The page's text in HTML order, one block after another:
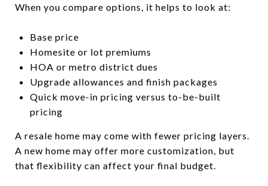
When you compare options, it helps to look at:
Base price
Homesite or lot premiums
HOA or metro district dues
Upgrade allowances and finish packages
Quick move-in pricing versus to-be-built
pricing
A resale home may come with fewer pricing layers.
A new home may offer more customization, but
that flexibility can affect your final budget.